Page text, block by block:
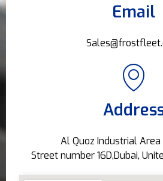
Email
Al Quoz Industrial
Street number 16D,Dubai,